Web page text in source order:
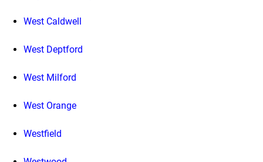
West Caldwell
West Deptford
West Milford
West Orange
Westfield